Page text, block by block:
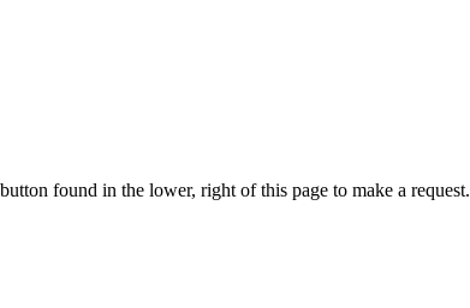
found in the lower, right of this page to make a request.